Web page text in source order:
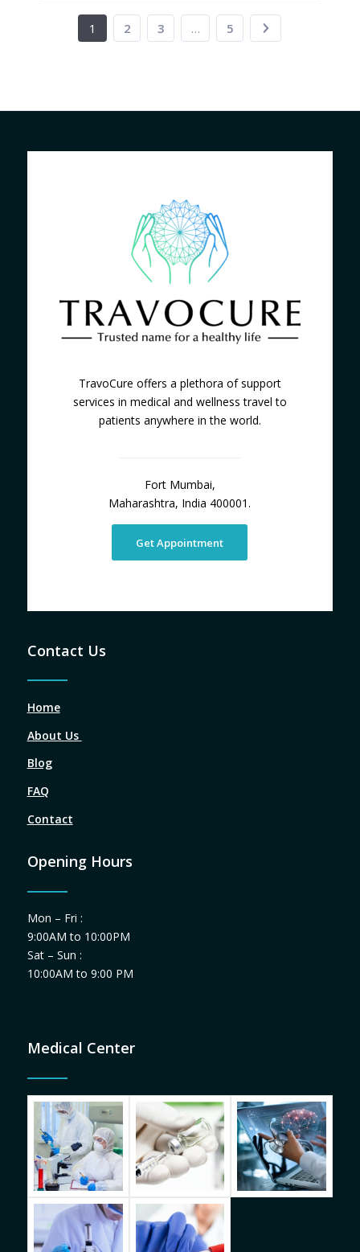
1 2 3 … 5
TravoCure offers a plethora of support
services in medical and wellness travel to
patients anywhere in the world.
Fort Mumbai,
Maharashtra, India 400001.
Get Appointment
Contact Us
Home
About Us
Blog
FAQ
Contact
Opening Hours
Mon – Fri :
9:00AM to 10:00PM
Sat – Sun :
10:00AM to 9:00 PM
Medical Center